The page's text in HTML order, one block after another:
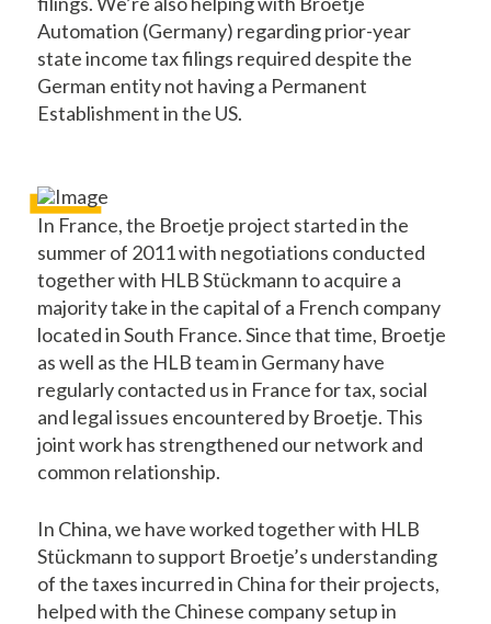
Automation (Germany) regarding prior-year
state income tax filings required despite the
German entity not having a Permanent
Establishment in the US.
In France, the Broetje project started in the
summer of 2011 with negotiations conducted
together with HLB Stückmann to acquire a
majority take in the capital of a French company
located in South France. Since that time, Broetje
as well as the HLB team in Germany have
regularly contacted us in France for tax, social
and legal issues encountered by Broetje. This
joint work has strengthened our network and
common relationship.
In China, we have worked together with HLB
Stückmann to support Broetje’s understanding
of the taxes incurred in China for their projects,
helped with the Chinese company setup in